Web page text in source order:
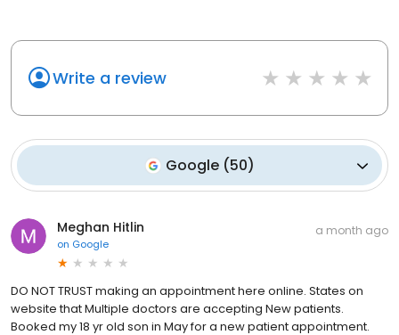
Write a review
Google (50)
Meghan Hitlin
on Google
a month ago
DO NOT TRUST making an appointment here online. States on
website that Multiple doctors are accepting New patients.
Booked my 18 yr old son in May for a new patient appointment.